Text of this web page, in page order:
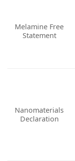
Melamine Free
Statement
Nanomaterials
Declaration